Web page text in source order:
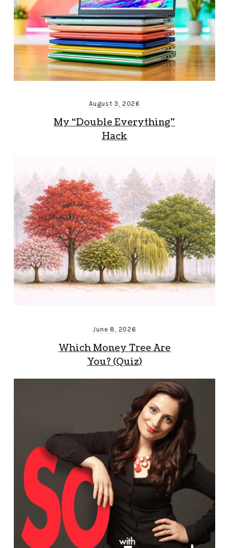
August 3, 2026
My “Double Everything”
Hack
June 8, 2026
Which Money Tree Are
You? (Quiz)